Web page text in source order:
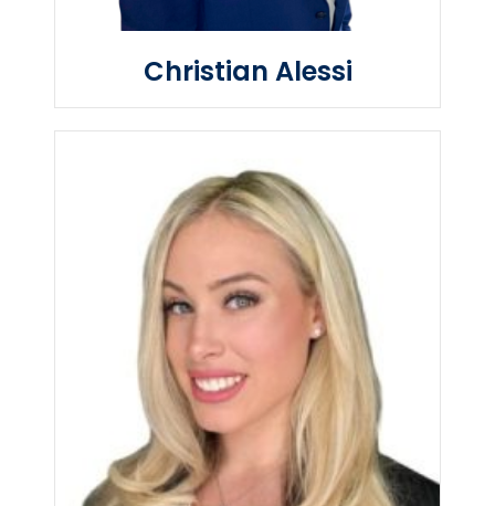
Christian Alessi